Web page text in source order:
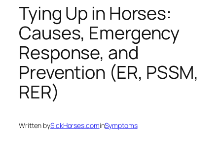
Tying Up in Horses:
Causes, Emergency
Response, and
Prevention (ER, PSSM,
RER)
Written bySickHorses.cominSymptoms